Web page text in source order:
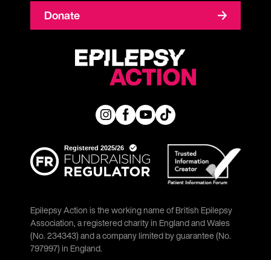
Donate
Epilepsy Action is the working name of British Epilepsy
Association, a registered charity in England and Wales
(No. 234343) and a company limited by guarantee (No.
797997) in England.